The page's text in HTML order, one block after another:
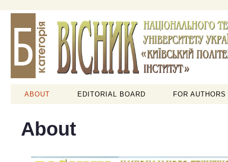
ABOUT EDITORIAL BOARD FOR AUTHORS
About